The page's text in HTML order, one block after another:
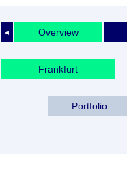
◄ Overview
Frankfurt
Portfolio